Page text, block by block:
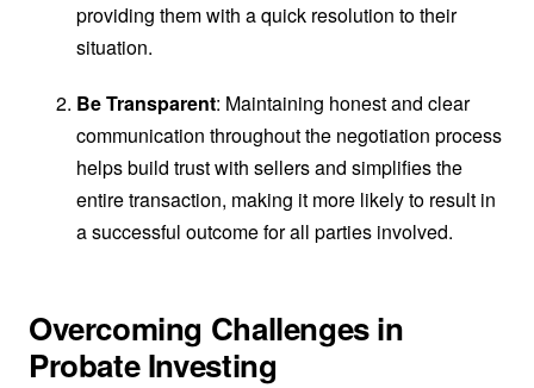
providing them with a quick resolution to their
situation.
Be Transparent: Maintaining honest and clear
communication throughout the negotiation process
helps build trust with sellers and simplifies the
entire transaction, making it more likely to result in
a successful outcome for all parties involved.
Overcoming Challenges in
Probate Investing